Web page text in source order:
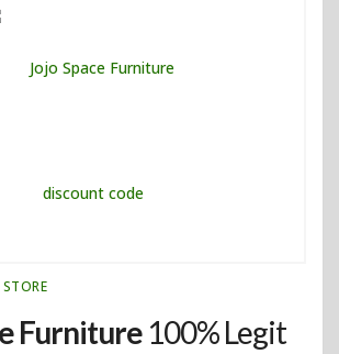
Furniture 100% Legit